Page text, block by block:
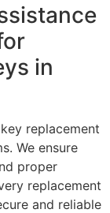
in
replacement
We ensure
proper
replacement
and reliable